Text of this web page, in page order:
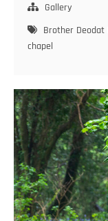
CHAPEL
Gallery
Brother Deodat
chapel